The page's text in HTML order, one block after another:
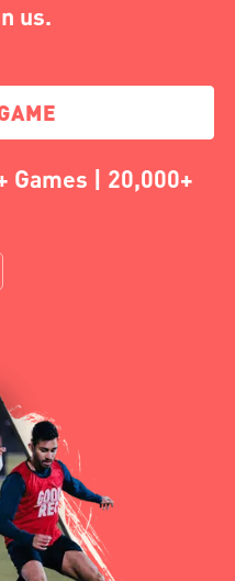
us.
Games | 20,000+